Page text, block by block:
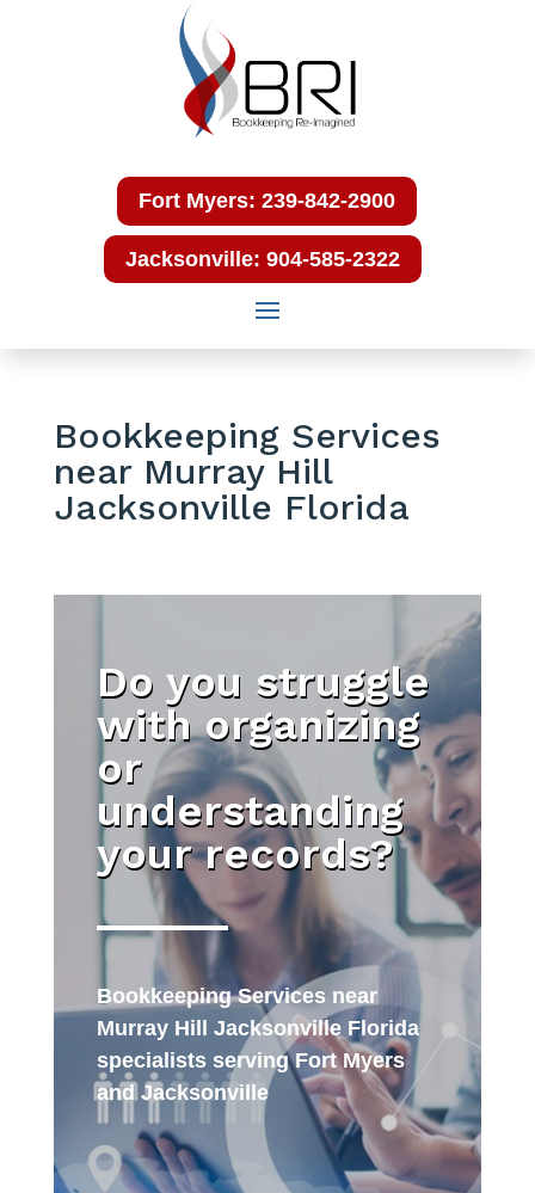
Fort Myers: 239-842-2900
Jacksonville: 904-585-2322
Bookkeeping Services
near Murray Hill
Jacksonville Florida
Do you struggle
with organizing
or
understanding
your records?
Bookkeeping Services near
Murray Hill Jacksonville Florida
specialists serving Fort Myers
and Jacksonville